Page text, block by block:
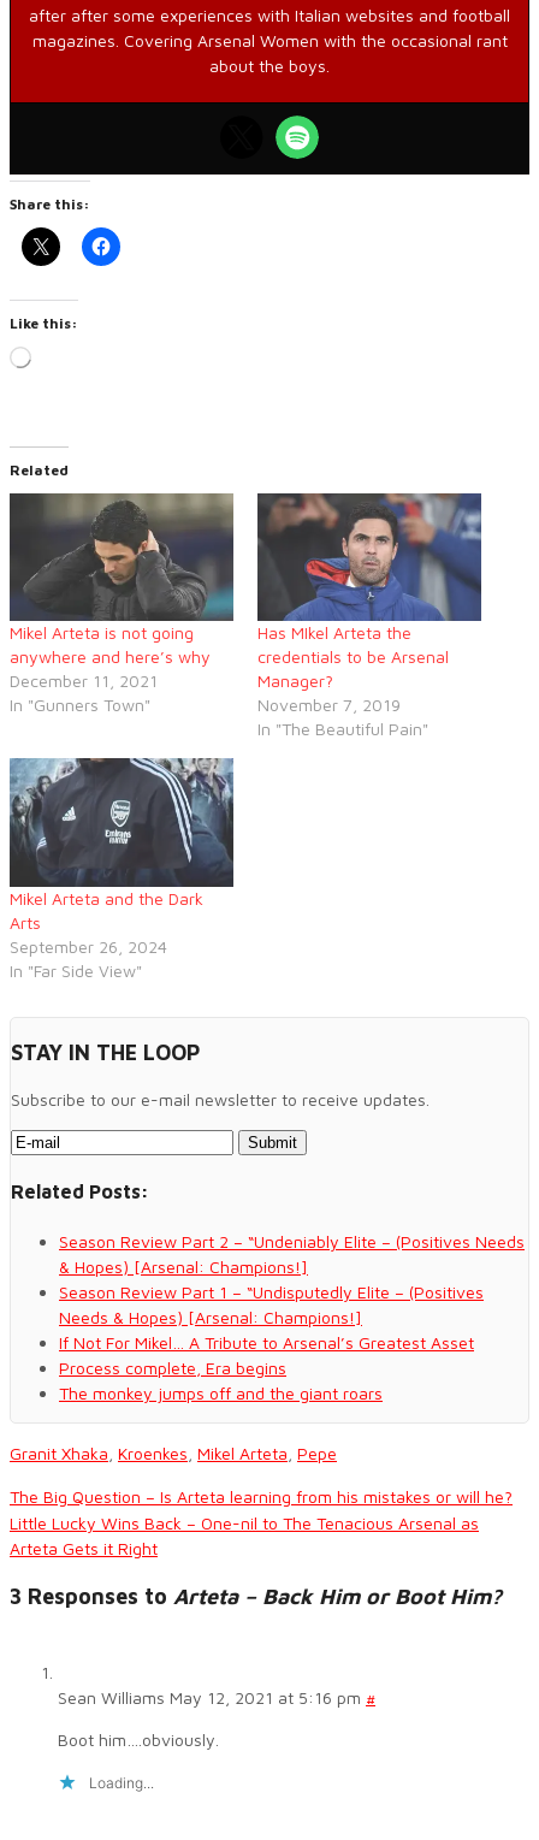
after after some experiences with Italian websites and football
magazines. Covering Arsenal Women with the occasional rant
about the boys.
Share this:
Like this:
Loading…
Related
Mikel Arteta is not going
anywhere and here’s why
December 11, 2021
In "Gunners Town"
Has MIkel Arteta the
credentials to be Arsenal
Manager?
November 7, 2019
In "The Beautiful Pain"
Mikel Arteta and the Dark
Arts
September 26, 2024
In "Far Side View"
STAY IN THE LOOP
Subscribe to our e-mail newsletter to receive updates.
Related Posts:
Season Review Part 2 – “Undeniably Elite – (Positives Needs
& Hopes) [Arsenal: Champions!]
Season Review Part 1 – “Undisputedly Elite – (Positives
Needs & Hopes) [Arsenal: Champions!]
If Not For Mikel… A Tribute to Arsenal’s Greatest Asset
Process complete, Era begins
The monkey jumps off and the giant roars
Granit Xhaka Kroenkes Mikel Arteta Pepe
The Big Question – Is Arteta learning from his mistakes or will he?
Little Lucky Wins Back – One-nil to The Tenacious Arsenal as
Arteta Gets it Right
3 Responses to Arteta – Back Him or Boot Him?
Sean Williams May 12, 2021 at 5:16 pm #
Boot him….obviously.
Loading...